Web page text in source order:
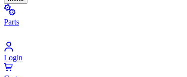
Parts
Login